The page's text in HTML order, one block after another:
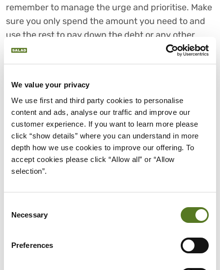
We value your privacy
We use first and third party cookies to personalise
content and ads, analyse our traffic and improve our
customer experience. If you want to learn more please
click “show details” where you can understand in more
depth how we use cookies to improve our offering. To
accept cookies please click “Allow all” or “Allow
selection”.
Selection
Necessary
Preferences
remember to manage the urge and prioritise. Make
sure you only spend the amount you need to and
use the rest to pay down the debt or any other
existing debts.
your monthly expenses and income. Use the
information tocreate a budgetthat accounts for
timely debt repayments and other essentials. If
you get any additional income, like bonuses or tax
refunds, use it to contribute to your debt.
Eliminate all unnecessary expenses from your
monthly budget until all debt is repaid. This will not
Once you’re on track, keep an eye on your progress
to stay motivated. As you slowly start to eliminate
your debt, start putting aside any amount that you